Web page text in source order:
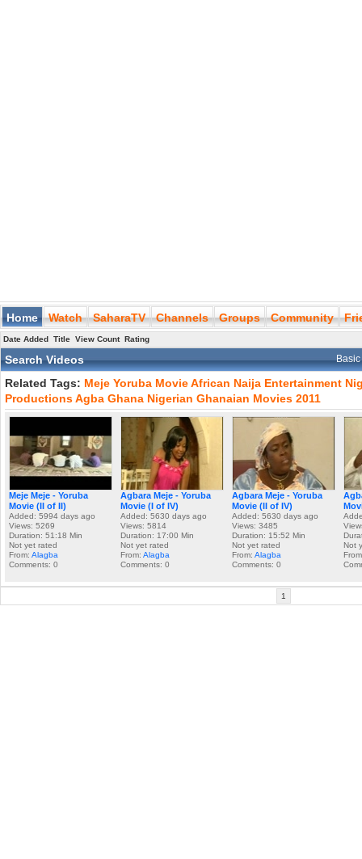
Home Watch SaharaTV Channels Groups Community
Date Added Title View Count Rating
Search Videos
Related Tags: Meje Yoruba MovieAfrican Naija Entertainment
ProductionsAgba Ghana Nigerian Ghanaian Movies 2011
Meje Meje - Yoruba
Movie (II of II)
Added: 5994 days ago
Views: 5269
Duration: 51:18 Min
Not yet rated
From: Alagba
Comments: 0
Agbara Meje - Yoruba
Movie (I of IV)
Added: 5630 days ago
Views: 5814
Duration: 17:00 Min
Not yet rated
From: Alagba
Comments: 0
Agbara Meje - Yoruba
Movie (II of IV)
Added: 5630 days ago
Views: 3485
Duration: 15:52 Min
Not yet rated
From: Alagba
Comments: 0
Not
1